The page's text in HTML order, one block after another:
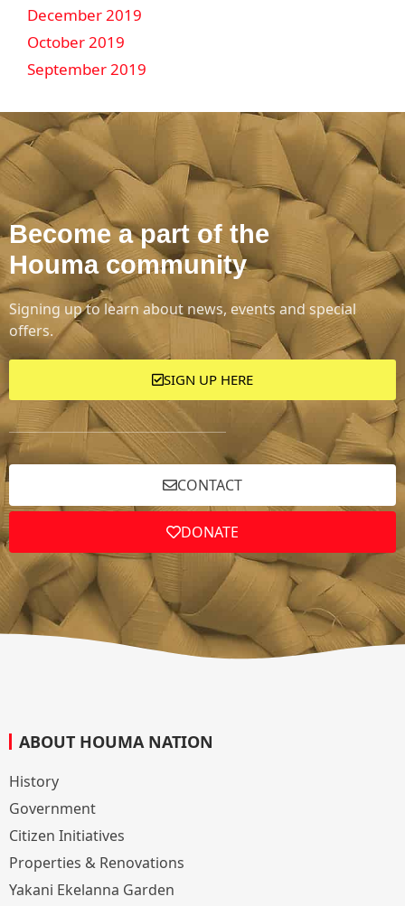
December 2019
October 2019
September 2019
Become a part of the
Houma community
Signing up to learn about news, events and special
offers.
SIGN UP HERE
CONTACT
DONATE
ABOUT HOUMA NATION
History
Government
Citizen Initiatives
Properties & Renovations
Yakani Ekelanna Garden